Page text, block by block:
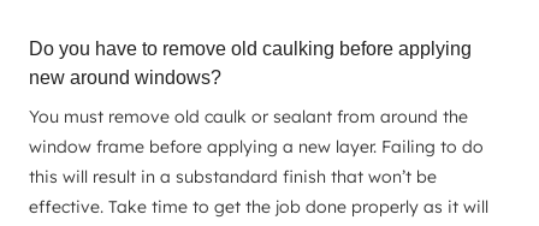
Do you have to remove old caulking before applying
new around windows?
You must remove old caulk or sealant from around the
window frame before applying a new layer. Failing to do
this will result in a substandard finish that won’t be
effective. Take time to get the job done properly as it will